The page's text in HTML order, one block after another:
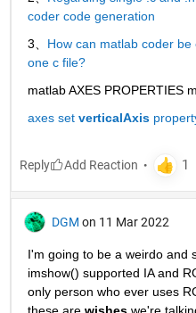
coder code generation
3、 How can matlab coder
one c file?
matlab AXES PROPERTIES
axes set verticalAxis
Reply
DGM on 11 Mar 2022
I'm going to be a weirdo and
imshow() supported IA and
only person who ever uses